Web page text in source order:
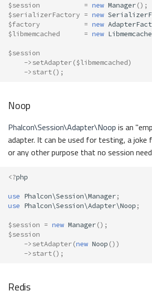
$session = new Manager();
$serializerFactory = new
$factory
= new
$libmemcached
= new
$session
->setAdapter($libmemcached)
->start();
Noop
Phalcon\Session\Adapter\Noop is an
adapter. It can be used for testing, a joke
or any other purpose that no session
<?php
use Phalcon\Session\Manager;
use Phalcon\Session\Adapter\Noop ;
$session = new Manager();
$session
->setAdapter(new Noop ())
->start();
Redis